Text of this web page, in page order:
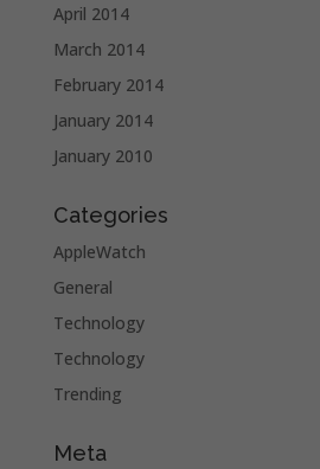
April 2014
March 2014
February 2014
January 2014
January 2010
Categories
AppleWatch
General
Technology
Technology
Trending
Meta